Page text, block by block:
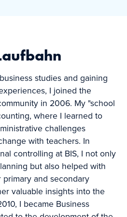
studies and gaining
I joined the
in 2006. My "school
where I learned to
challenges
with teachers. In
controlling at BIS, I not only
but also helped with
and secondary
valuable insights into the
I became Business